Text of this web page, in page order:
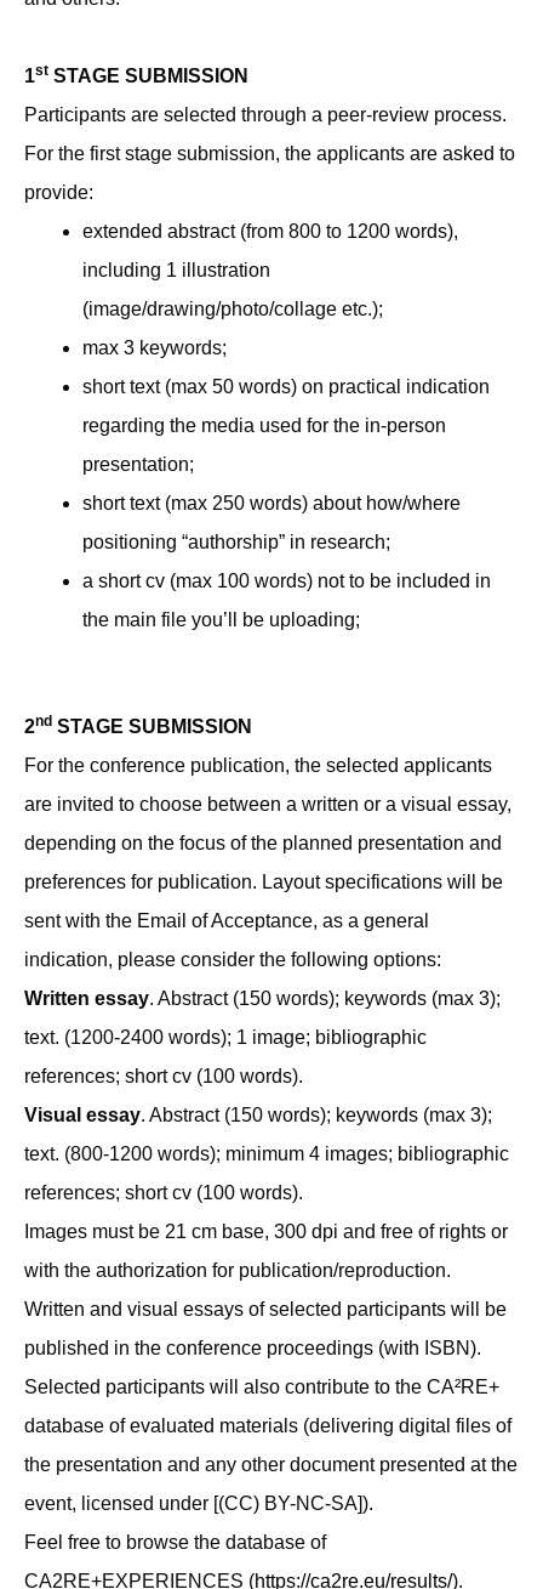
1st STAGE SUBMISSION
Participants are selected through a peer-review process.
For the first stage submission, the applicants are asked to
provide:
extended abstract (from 800 to 1200 words),
including 1 illustration
(image/drawing/photo/collage etc.);
max 3 keywords;
short text (max 50 words) on practical indication
regarding the media used for the in-person
presentation;
short text (max 250 words) about how/where
positioning “authorship” in research;
a short cv (max 100 words) not to be included in
the main file you’ll be uploading;
2nd STAGE SUBMISSION
For the conference publication, the selected applicants
are invited to choose between a written or a visual essay,
depending on the focus of the planned presentation and
preferences for publication. Layout specifications will be
sent with the Email of Acceptance, as a general
indication, please consider the following options:
Written essay. Abstract (150 words); keywords (max 3);
text. (1200-2400 words); 1 image; bibliographic
references; short cv (100 words).
Visual essay. Abstract (150 words); keywords (max 3);
text. (800-1200 words); minimum 4 images; bibliographic
references; short cv (100 words).
Images must be 21 cm base, 300 dpi and free of rights or
with the authorization for publication/reproduction.
Written and visual essays of selected participants will be
published in the conference proceedings (with ISBN).
Selected participants will also contribute to the CA²RE+
database of evaluated materials (delivering digital files of
the presentation and any other document presented at the
event, licensed under [(CC) BY-NC-SA]).
Feel free to browse the database of
CA2RE+EXPERIENCES (https://ca2re.eu/results/).